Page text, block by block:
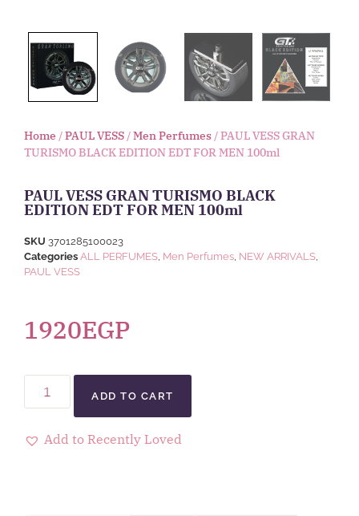
Home /PAUL VESS /Men Perfumes / PAUL VESS GRAN
TURISMO BLACK EDITION EDT FOR MEN 100ml
PAUL VESS GRAN TURISMO BLACK
EDITION EDT FOR MEN 100ml
SKU 3701285100023
Categories ALL PERFUMES, Men Perfumes, NEW ARRIVALS,
PAUL VESS
1920EGP
ADD TO CART
Add to Recently Loved